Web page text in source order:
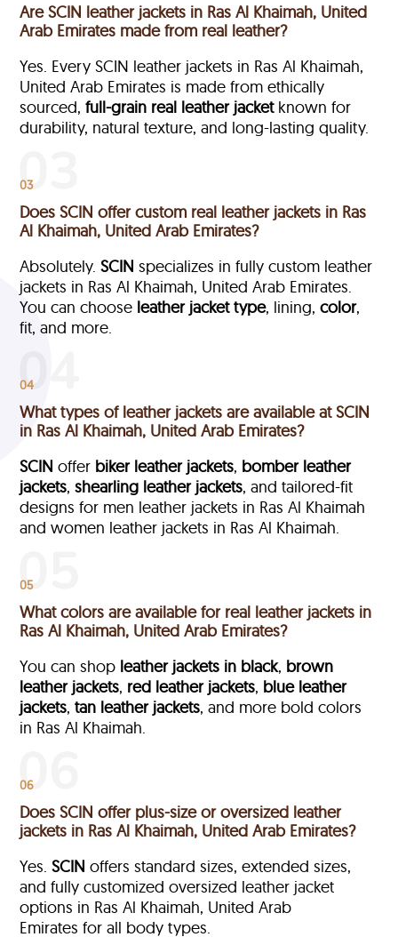
Are SCIN leather jackets in Ras Al Khaimah, United
Arab Emirates made from real leather?
Yes. Every SCIN leather jackets in Ras Al Khaimah,
United Arab Emirates is made from ethically
sourced,full-grain real leather jacketknown for
durability, natural texture, and long-lasting quality.
03
Does SCIN offer custom real leather jackets in Ras
Al Khaimah, United Arab Emirates?
Absolutely.SCIN specializes in fully custom leather
jackets in Ras Al Khaimah, United Arab Emirates.
You can choose leather jacket type, lining,color,
fit, and more.
04
What types of leather jackets are available at SCIN
in Ras Al Khaimah, United Arab Emirates?
SCIN offer biker leather jackets, bomber leather
jackets,shearling leather jackets, and tailored-fit
designs for men leather jackets in Ras Al Khaimah
and women leather jackets in Ras Al Khaimah.
05
What colors are available for real leather jackets in
Ras Al Khaimah, United Arab Emirates?
You can shop leather jackets in black, brown
leather jackets, red leather jackets, blue leather
jackets,tan leather jackets, and more bold colors
in Ras Al Khaimah.
06
Does SCIN offer plus-size or oversized leather
jackets in Ras Al Khaimah, United Arab Emirates?
Yes.SCIN offers standard sizes, extended sizes,
and fully customized oversized leather jacket
options in Ras Al Khaimah, United Arab
Emirates for all body types.